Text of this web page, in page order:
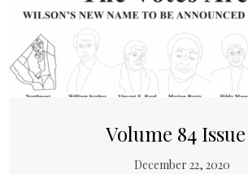
Volume 84 Issue
December 22, 2020